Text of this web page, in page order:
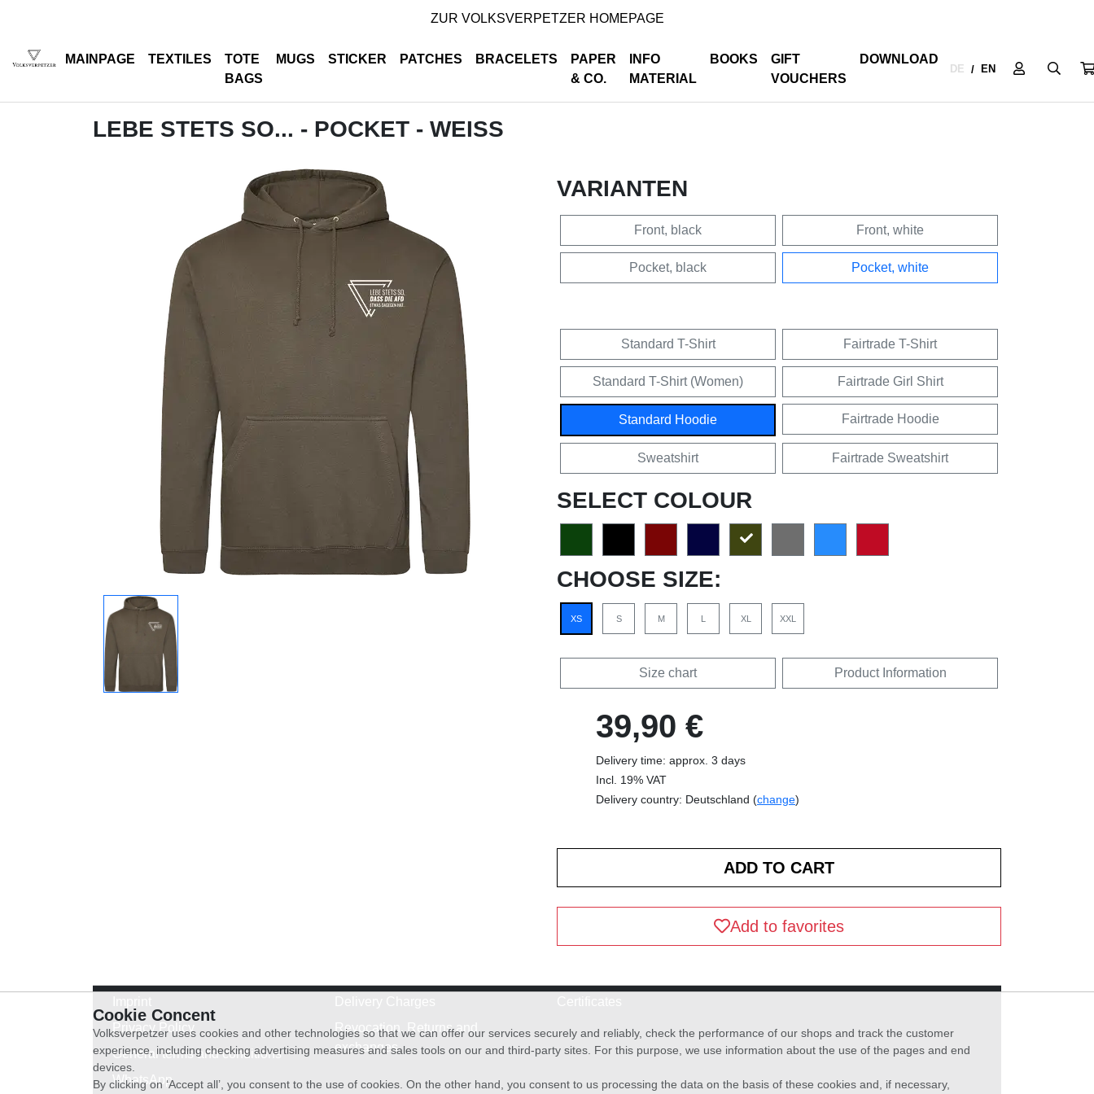
ZUR VOLKSVERPETZER HOMEPAGE
MAINPAGE TEXTILES
TOTE
BAGS
MUGS STICKER PATCHES BRACELETS
PAPER
& CO.
INFO
MATERIAL
BOOKS
GIFT
VOUCHERS
DOWNLOAD
DE / EN
LEBE STETS SO... - POCKET - WEISS
VARIANTEN
Front, black Front, white
Pocket, black Pocket, white
Standard T-Shirt Fairtrade T-Shirt
Standard T-Shirt (Women) Fairtrade Girl Shirt
Standard Hoodie Fairtrade Hoodie
Sweatshirt Fairtrade Sweatshirt
SELECT COLOUR
CHOOSE SIZE:
XS S M L XL XXL
Size chart Product Information
39,90 €
Delivery time: approx. 3 days
Incl. 19% VAT
Delivery country: Deutschland (change)
Add to favorites
Privacy Policy
General terms and conditions
WhatsApp
Revocation, Returns and
exchanges
Cookie Concent
Volksverpetzer uses cookies and other technologies so that we can offer our services securely and reliably, check the performance of our shops and track the customer
experience, including checking advertising measures and sales tools on our and third-party sites. For this purpose, we use information about the use of the pages and end
devices.
By clicking on ‘Accept all’, you consent to the use of cookies. On the other hand, you consent to us processing the data on the basis of these cookies and, if necessary,